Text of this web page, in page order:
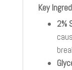
Key
2%